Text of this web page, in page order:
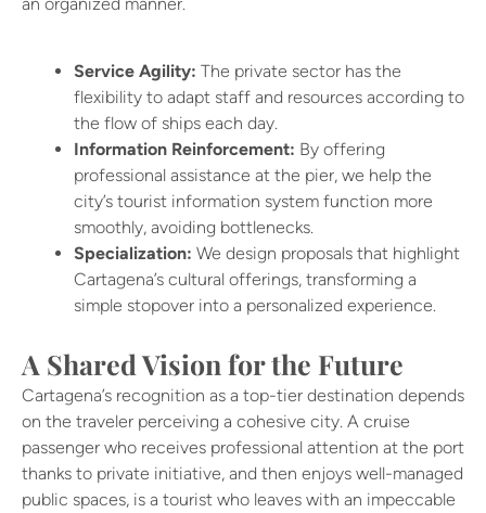
Service Agility: The private sector has the
flexibility to adapt staff and resources according to
the flow of ships each day.
Information Reinforcement: By offering
professional assistance at the pier, we help the
city’s tourist information system function more
smoothly, avoiding bottlenecks.
Specialization: We design proposals that highlight
Cartagena’s cultural offerings, transforming a
simple stopover into a personalized experience.
A Shared Vision for the Future
Cartagena’s recognition as a top-tier destination depends
on the traveler perceiving a cohesive city. A cruise
passenger who receives professional attention at the port
thanks to private initiative, and then enjoys well-managed
public spaces, is a tourist who leaves with an impeccable